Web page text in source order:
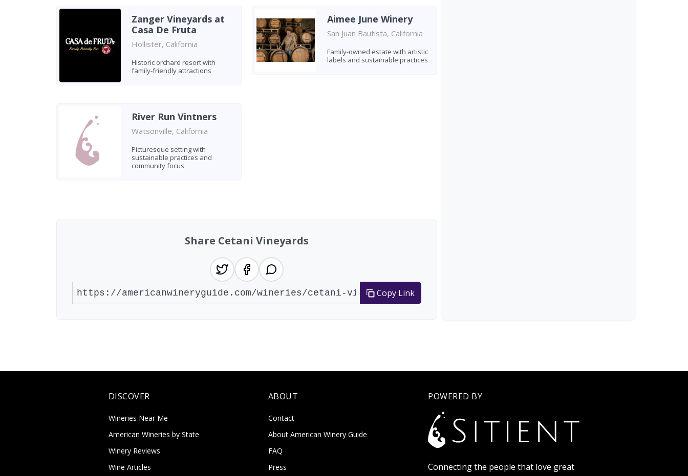
Zanger Vineyards at
Casa De Fruta
Hollister, California
Historic orchard resort with
family-friendly attractions
Aimee June Winery
San Juan Bautista, California
Family-owned estate with artistic
labels and sustainable practices
River Run Vintners
Watsonville, California
Picturesque setting with
sustainable practices and
community focus
Share Cetani Vineyards
Copy Link
DISCOVER
Wineries Near Me
American Wineries by State
Winery Reviews
Wine Articles
ABOUT
Contact
About American Winery Guide
FAQ
Press
POWERED BY
Connecting the people that love great